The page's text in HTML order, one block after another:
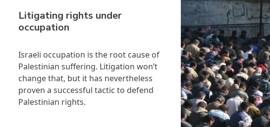
Litigating rights under
occupation
Israeli occupation is the root cause of
Palestinian suffering. Litigation won’t
change that, but it has nevertheless
proven a successful tactic to defend
Palestinian rights.